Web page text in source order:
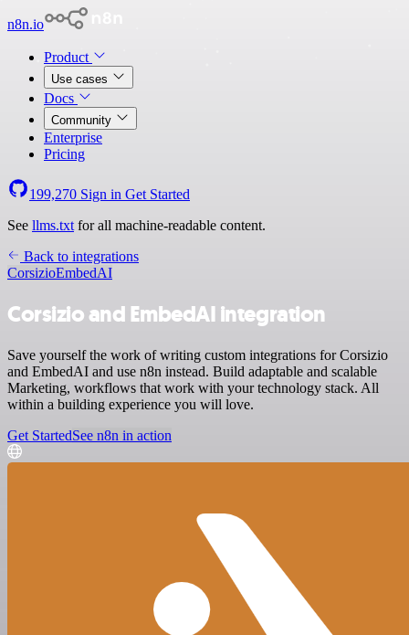
n8n.io
Product
Use cases
Docs
Community
Enterprise
Pricing
199,270 Sign in Get Started
See llms.txt for all machine-readable content.
Back to integrations
CorsizioEmbedAI
Corsizio and EmbedAI integration
Save yourself the work of writing custom integrations for Corsizio
and EmbedAI and use n8n instead. Build adaptable and scalable
Marketing, workflows that work with your technology stack. All
within a building experience you will love.
Get StartedSee n8n in action